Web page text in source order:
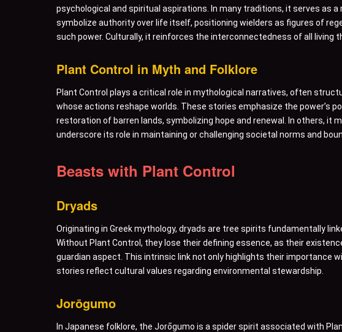
psychological and spiritual aspirations. In many traditions, it serves as
symbolize authority over life itself, positioning wielders as figures of
such power. Culturally, it reinforces the interconnectedness of all living
Plant Control in Myth and Folklore
Plant Control plays a critical role in mythological narratives, often
whose actions reshape worlds. These stories emphasize the power’s
restoration of barren lands, symbolizing hope and renewal. In others,
underscore its role in maintaining or challenging societal norms and
Beasts with Plant Control
Dryads
Originating in Greek mythology, dryads are tree spirits fundamentally
Without Plant Control, they lose their defining essence, as their
guardian aspect. This intrinsic link not only highlights their importance
stories reflect cultural values regarding environmental stewardship.
Jorōgumo
In Japanese folklore, the Jorōgumo is a spider spirit associated with